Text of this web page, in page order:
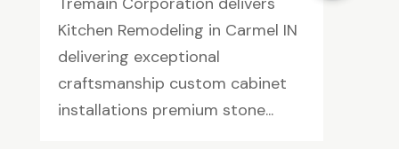
Kitchen Remodeling in Carmel IN
delivering exceptional
craftsmanship custom cabinet
installations premium stone...